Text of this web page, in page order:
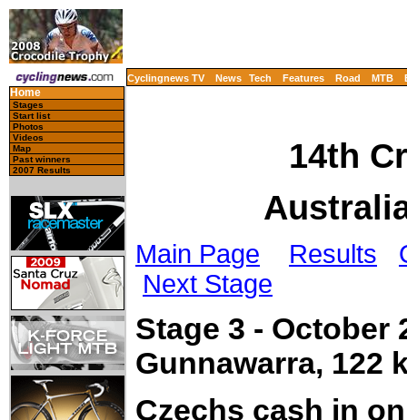
Cyclingnews TV News Tech Features Road MTB
Home
Stages
Start list
Photos
Videos
Map
Past winners
2007 Results
14th
Main Page Results
Next Stage
Stage 3 - October
Gunnawarra, 122
Czechs cash in